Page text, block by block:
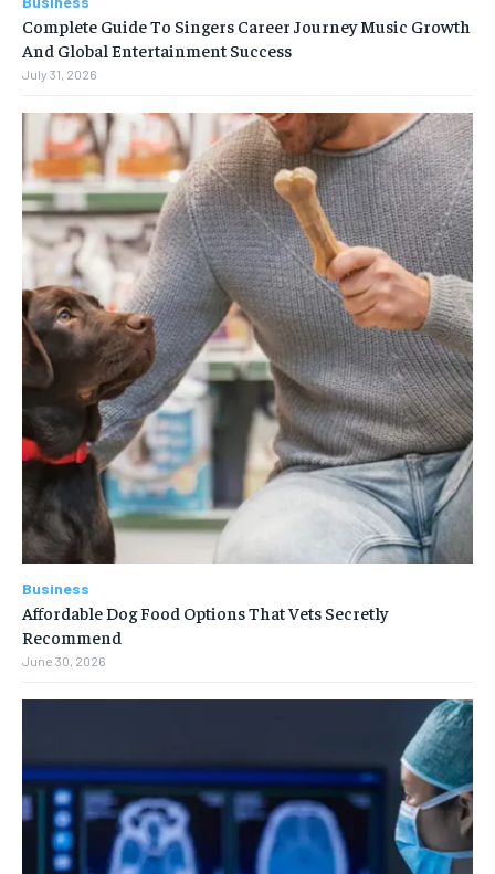
Complete Guide To Singers Career Journey Music Growth
And Global Entertainment Success
July 31, 2026
Business
Affordable Dog Food Options That Vets Secretly
Recommend
June 30, 2026